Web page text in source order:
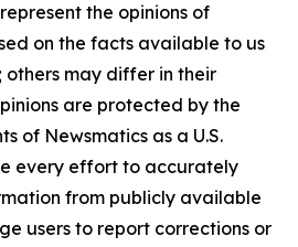
the opinions of
on the facts available to us
may differ in their
are protected by the
of Newsmatics as a U.S.
every effort to accurately
from publicly available
users to report corrections or